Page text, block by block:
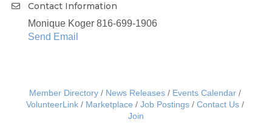
Contact Information
Monique Koger 816-699-1906
Send Email
Member Directory News Releases
Events Calendar
VolunteerLink
Marketplace Job Postings
Contact Us
Join